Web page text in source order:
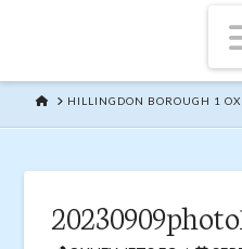
HOMEHILLINGDON BOROUGH 1